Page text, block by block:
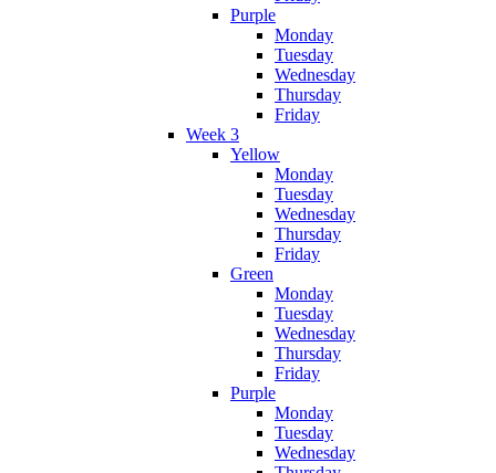
Purple
Monday
Tuesday
Wednesday
Thursday
Friday
Week 3
Yellow
Monday
Tuesday
Wednesday
Thursday
Friday
Green
Monday
Tuesday
Wednesday
Thursday
Friday
Purple
Monday
Tuesday
Wednesday